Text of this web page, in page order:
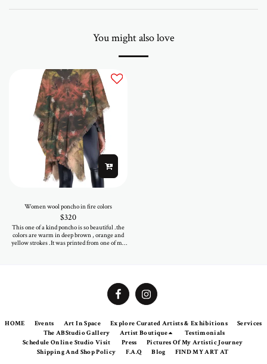
You might also love
Women wool poncho in fire colors
$320
This one of a kind poncho is so beautiful .the
colors are warm in deep brown , orange and
yellow strokes .It was printed from one of my
HOME Events Art In Space Explore Curated Artists & Exhibitions
Services
The ABStudio Gallery
Artist Boutique
Testimonials
Schedule Online Studio Visit
Press
Pictures Of My Artistic Journey
Shipping And Shop Policy
F.A.Q Blog FIND MY ART AT